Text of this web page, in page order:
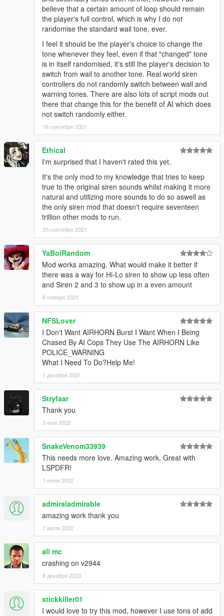
believe that a certain amount of loop should remain
the player's full control, which is why I do not
randomise the standard wail tone, ever.
I feel it should be the player's choice to change the
tone whenever they feel, even if that "changed" tone
is in itself randomised, it's still the player's decision to
switch from wail to another tone. Real world siren
controllers do not randomly switch between wail and
warning tones. There are also lots of script mods out
there that change this for the benefit of AI which does
not switch randomly either.
16 сентября 2021
Ethical
I'm surprised that I haven't rated this yet.
It's the only mod to my knowledge that tries to keep
true to the original siren sounds whilst making it more
natural and utilizing more sounds to do so aswell as
the only siren mod that doesn't require seventeen
trillion other mods to run.
20 сентября 2021
YaBoiRandom
Mod works amazing. What would make it better if
there was a way for Hi-Lo siren to show up less often
and Siren 2 and 3 to show up in a even amount
8 ноября 2021
NFSLover
I Don't Want AIRHORN Burst I Want When I Being
Chased By AI Cops They Use The AIRHORN Like
POLICE_WARNING
What I Need To Do?Help Me!
1 декабря 2021
Stryfaar
Thank you
3 мая 2022
SnakeVenom33939
This needs more love. Amazing work, Great with
LSPDFR!
1 июня 2022
admiraladmirable
amazing work thank you
7 июля 2022
ali mc
crashing on v2944
8 декабря 2023
stickkiller01
I would love to try this mod, however I use tons of add